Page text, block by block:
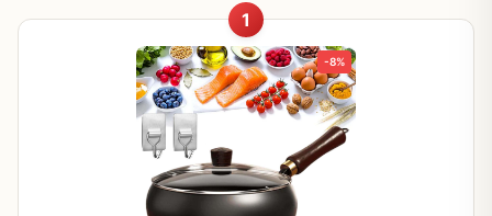
1
-8%